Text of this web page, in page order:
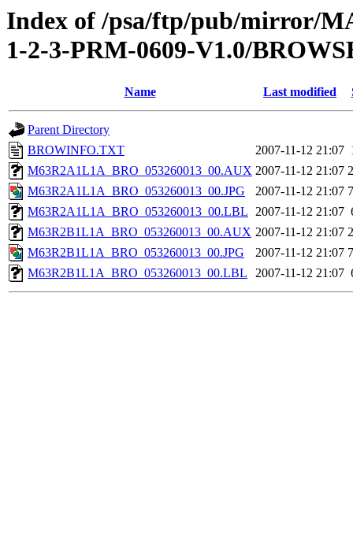
Index of /psa/ftp/pub/mirror/
1-2-3-PRM-0609-V1.0/
Name Last modified
Parent Directory
BROWINFO.TXT
2007-11-12 21:07
M63R2A1L1A_BRO_053260013_00.AUX 2007-11-12 21:07
M63R2A1L1A_BRO_053260013_00.JPG
2007-11-12 21:07
M63R2A1L1A_BRO_053260013_00.LBL 2007-11-12 21:07
M63R2B1L1A_BRO_053260013_00.AUX 2007-11-12 21:07
M63R2B1L1A_BRO_053260013_00.JPG
2007-11-12 21:07
M63R2B1L1A_BRO_053260013_00.LBL
2007-11-12 21:07